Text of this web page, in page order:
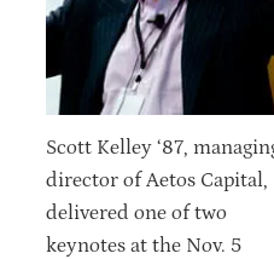
Scott Kelley ‘87,
director of Aetos Capital,
delivered one of two
keynotes at the Nov. 5